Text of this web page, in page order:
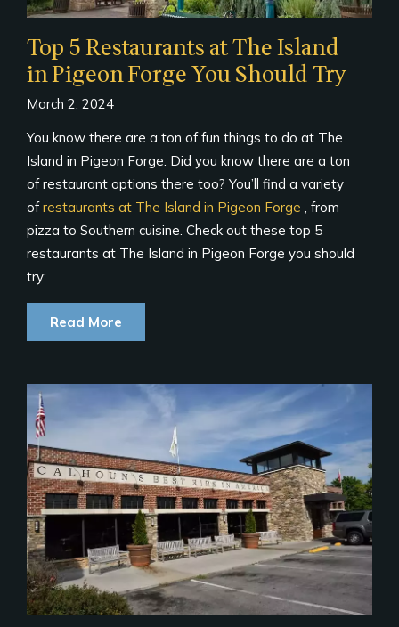
Top 5 Restaurants at The Island
in Pigeon Forge You Should Try
March 2, 2024
You know there are a ton of fun things to do at The
Island in Pigeon Forge. Did you know there are a ton
of restaurant options there too? You’ll find a variety
ofrestaurants at The Island in Pigeon Forge , from
pizza to Southern cuisine. Check out these top 5
restaurants at The Island in Pigeon Forge you should
try:
Read More